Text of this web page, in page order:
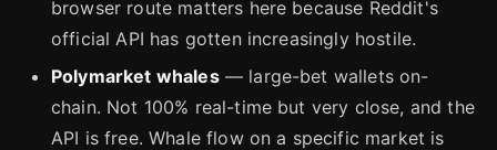
browser route matters here because Reddit's
official API has gotten increasingly hostile.
Polymarket whales— large-bet wallets on-
chain. Not 100% real-time but very close, and the
API is free. Whale flow on a specific market is